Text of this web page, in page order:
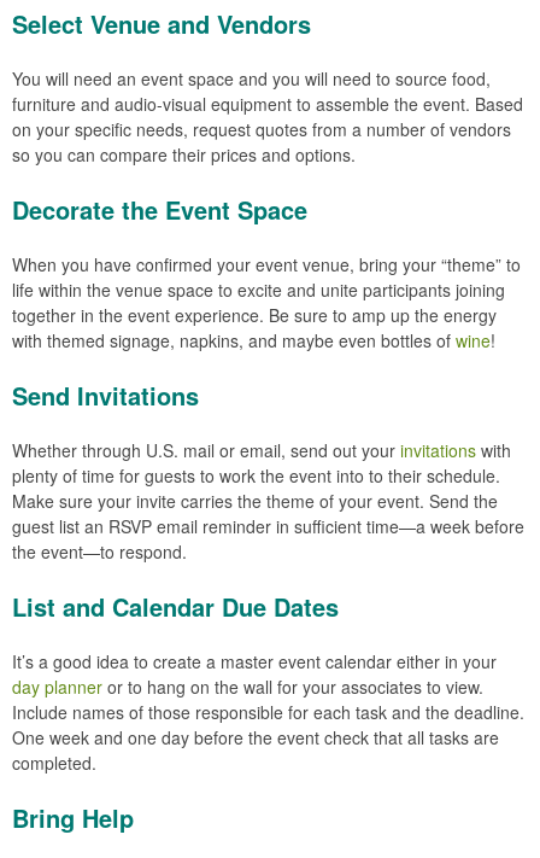
Select Venue and Vendors
You will need an event space and you will need to source food,
furniture and audio-visual equipment to assemble the event. Based
on your specific needs, request quotes from a number of vendors
so you can compare their prices and options.
Decorate the Event Space
When you have confirmed your event venue, bring your “theme” to
life within the venue space to excite and unite participants joining
together in the event experience. Be sure to amp up the energy
with themed signage, napkins, and maybe even bottles of wine!
Send Invitations
Whether through U.S. mail or email, send out your invitations with
plenty of time for guests to work the event into to their schedule.
Make sure your invite carries the theme of your event. Send the
guest list an RSVP email reminder in sufficient time—a week before
the event—to respond.
List and Calendar Due Dates
It’s a good idea to create a master event calendar either in your
day planner or to hang on the wall for your associates to view.
Include names of those responsible for each task and the deadline.
One week and one day before the event check that all tasks are
completed.
Bring Help